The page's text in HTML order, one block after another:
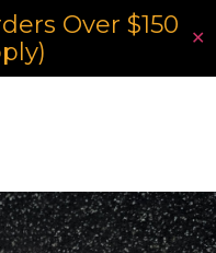
Over $150
✕